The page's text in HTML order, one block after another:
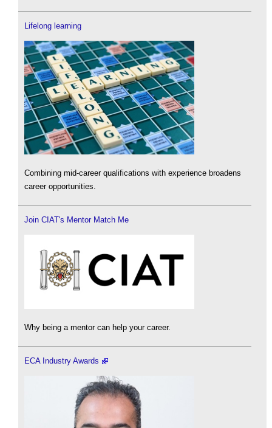
Lifelong learning
Combining mid-career qualifications with experience broadens
career opportunities.
Join CIAT's Mentor Match Me
Why being a mentor can help your career.
ECA Industry Awards